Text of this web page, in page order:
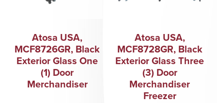
Atosa USA,
MCF8726GR, Black
Exterior Glass One
(1) Door
Merchandiser
Atosa USA,
MCF8728GR, Black
Exterior Glass Three
(3) Door
Merchandiser
Freezer